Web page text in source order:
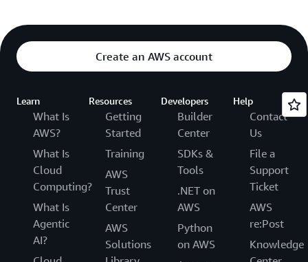
Create an AWS account
Learn
What Is
AWS?
What Is
Cloud
Computing?
What Is
Agentic
AI?
Resources
Getting
Started
Training
AWS
Trust
Center
AWS
Solutions
Developers
Builder
Center
SDKs &
Tools
.NET on
AWS
Python
on AWS
Help
Contact
Us
File a
Support
Ticket
AWS
re:Post
Knowledge